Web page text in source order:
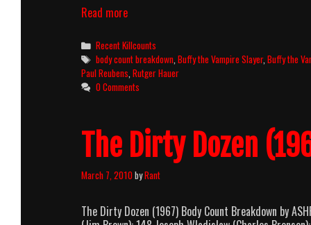
Read moreBuffy
Vampire
Slayer
(1992)
Killcount
and
Breakdown
Categories
Recent Killcounts
Tags
body count breakdown,Buffy the Vampire Slayer,Buffy the
Paul Reubens,Rutger Hauer
0 Comments
The Dirty Dozen
March 7, 2010byRant
The Dirty Dozen (1967) Body Count Breakdown by